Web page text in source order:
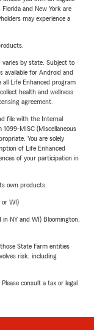
and New York are
may experience a
varies by state. Subject to
available for Android and
all Life Enhanced program
health and wellness
agreement.
file with the Internal
MISC (Miscellaneous
You are solely
of Life Enhanced
of your participation in
own products.
or WI)
NY and WI) Bloomington,
State Farm entities
risk, including
consult a tax or legal